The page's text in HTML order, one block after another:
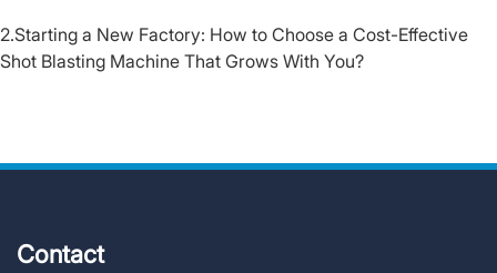
2.Starting a New Factory: How to Choose a Cost-Effective
Shot Blasting Machine That Grows With You?
Contact